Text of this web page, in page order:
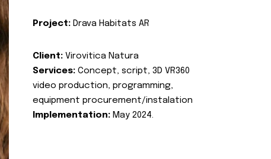
Project: Drava Habitats AR
Client: Virovitica Natura
Services: Concept, script, 3D VR360
video production, programming,
equipment procurement/instalation
Implementation: May 2024.